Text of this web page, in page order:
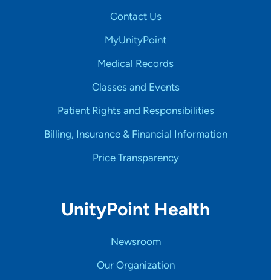
Contact Us
MyUnityPoint
Medical Records
Classes and Events
Patient Rights and Responsibilities
Billing, Insurance & Financial Information
Price Transparency
UnityPoint Health
Newsroom
Our Organization